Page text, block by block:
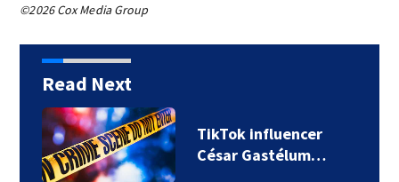
©2026 Cox Media Group
Read Next
TikTok influencer
César Gastélum…